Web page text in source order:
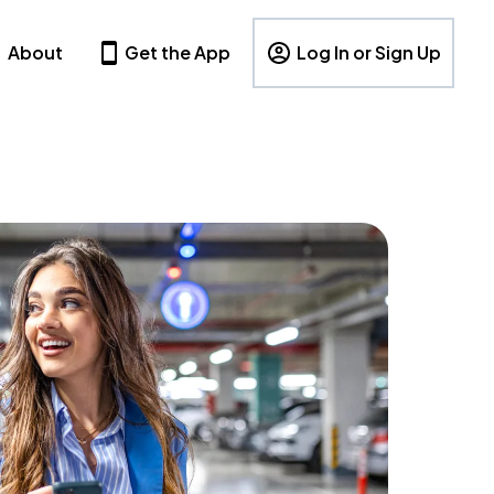
About Get the App Log In or Sign Up